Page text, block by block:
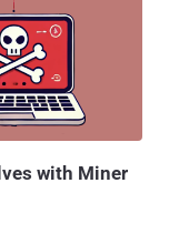
Confluence
to achieve remote
software
between mid-June
XMRig miner on
with Miner